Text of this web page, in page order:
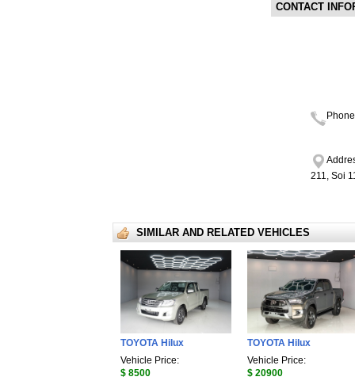
CONTACT
211, Soi
SIMILAR AND RELATED VEHICLES
TOYOTA Hilux
Vehicle Price:
$ 8500
TOYOTA Hilux
Vehicle Price:
$ 20900